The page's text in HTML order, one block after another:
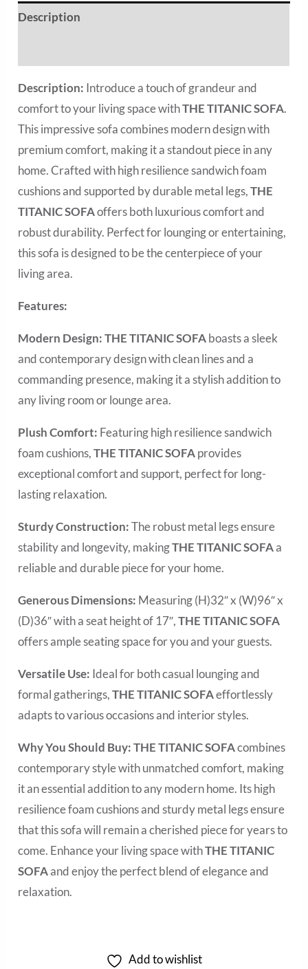
Description
Description: Introduce a touch of grandeur and
comfort to your living space withTHE TITANIC SOFA.
This impressive sofa combines modern design with
premium comfort, making it a standout piece in any
home. Crafted with high resilience sandwich foam
cushions and supported by durable metal legs,THE
TITANIC SOFAoffers both luxurious comfort and
robust durability. Perfect for lounging or entertaining,
this sofa is designed to be the centerpiece of your
living area.
Features:
Modern Design:THE TITANIC SOFAboasts a sleek
and contemporary design with clean lines and a
commanding presence, making it a stylish addition to
any living room or lounge area.
Plush Comfort: Featuring high resilience sandwich
foam cushions,THE TITANICSOFAprovides
exceptional comfort and support, perfect for long-
lasting relaxation.
Sturdy Construction:The robust metal legs ensure
stability and longevity, makingTHE TITANIC SOFAa
reliable and durable piece for your home.
Generous Dimensions: Measuring (H)32″ x (W)96″ x
(D)36″ with a seat height of 17″,THE TITANICSOFA
offers ample seating space for you and your guests.
Versatile Use: Ideal for both casual lounging and
formal gatherings,THE TITANICSOFAeffortlessly
adapts to various occasions and interior styles.
Why You Should Buy:THE TITANICSOFAcombines
contemporary style with unmatched comfort, making
it an essential addition to any modern home. Its high
resilience foam cushions and sturdy metal legs ensure
that this sofa will remain a cherished piece for years to
come. Enhance your living space withTHE TITANIC
SOFAand enjoy the perfect blend of elegance and
relaxation.
Add to wishlist